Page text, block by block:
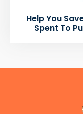
Help You
Spent To